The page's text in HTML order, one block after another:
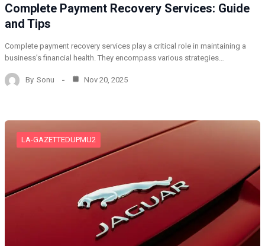
Complete Payment Recovery Services: Guide
and Tips
Complete payment recovery services play a critical role in maintaining a
business’s financial health. They encompass various strategies…
By Sonu Nov 20, 2025
LA-GAZETTEDUPMU2